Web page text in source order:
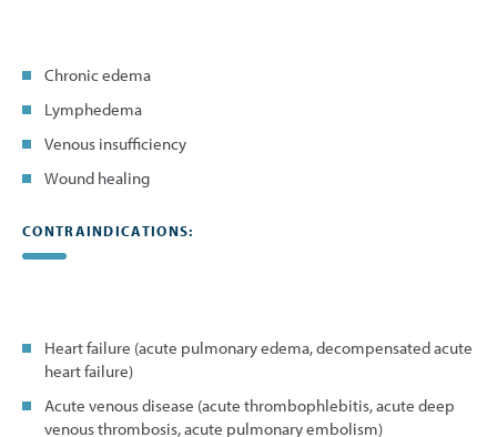
Chronic edema
Lymphedema
Venous insufficiency
Wound healing
CONTRAINDICATIONS:
Heart failure (acute pulmonary edema, decompensated acute
heart failure)
Acute venous disease (acute thrombophlebitis, acute deep
venous thrombosis, acute pulmonary embolism)